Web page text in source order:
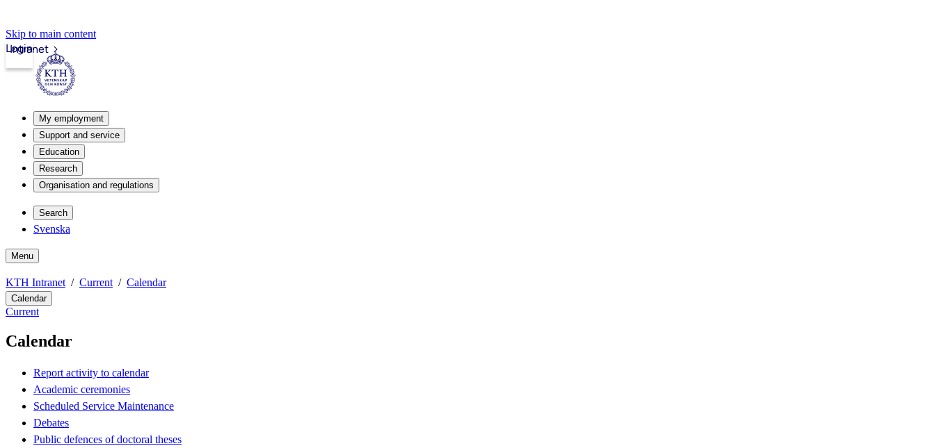
Skip to main content
Intranet
Login
My employment
Support and service
Education
Research
Organisation and regulations
Search
Svenska
Menu
KTH Intranet Current Calendar
Calendar
Current
Calendar
Report activity to calendar
Academic ceremonies
Scheduled Service Maintenance
Debates
Public defences of doctoral theses